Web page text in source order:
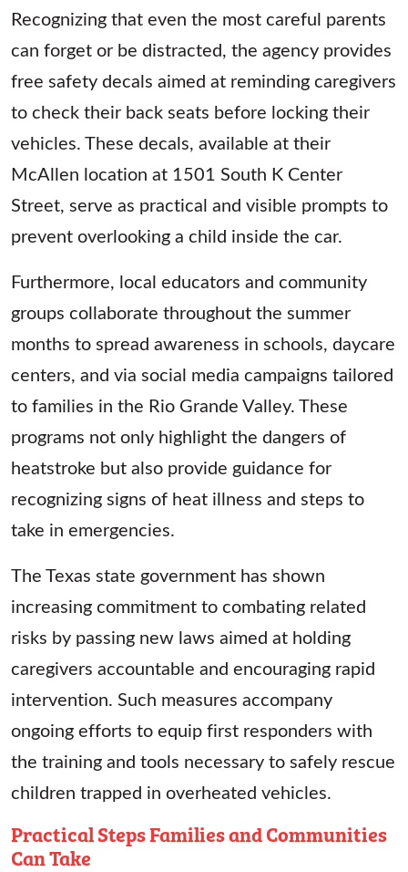
Recognizing that even the most careful parents
can forget or be distracted, the agency provides
free safety decals aimed at reminding caregivers
to check their back seats before locking their
vehicles. These decals, available at their
McAllen location at 1501 South K Center
Street, serve as practical and visible prompts to
prevent overlooking a child inside the car.
Furthermore, local educators and community
groups collaborate throughout the summer
months to spread awareness in schools, daycare
centers, and via social media campaigns tailored
to families in the Rio Grande Valley. These
programs not only highlight the dangers of
heatstroke but also provide guidance for
recognizing signs of heat illness and steps to
take in emergencies.
The Texas state government has shown
increasing commitment to combating related
risks by passing new laws aimed at holding
caregivers accountable and encouraging rapid
intervention. Such measures accompany
ongoing efforts to equip first responders with
the training and tools necessary to safely rescue
children trapped in overheated vehicles.
Practical Steps Families and Communities
Can Take